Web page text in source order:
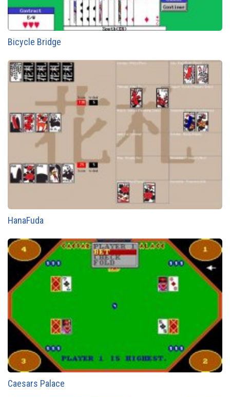
Bicycle Bridge
HanaFuda
Caesars Palace